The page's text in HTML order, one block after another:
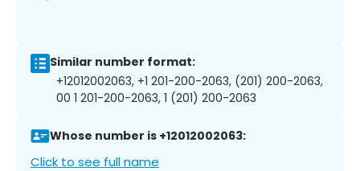
Similar number format:
+12012002063, +1 201-200-2063, (201) 200-2063,
00 1 201-200-2063, 1 (201) 200-2063
Whose number is +12012002063:
Click to see full name